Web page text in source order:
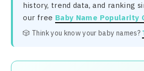
history, trend data, and ranking
our free Baby Name Popularity
🎲 Think you know your baby names?